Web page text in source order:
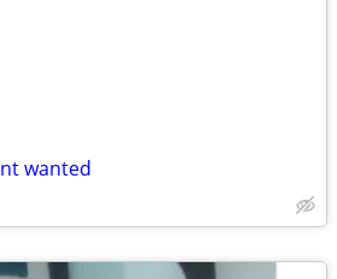
wanted